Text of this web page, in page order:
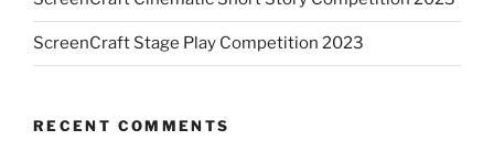
ScreenCraft Stage Play Competition 2023
RECENT COMMENTS